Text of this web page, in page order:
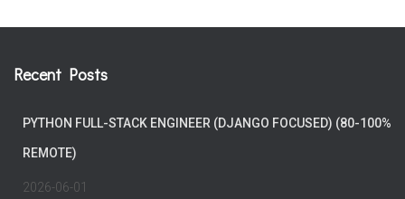
Recent Posts
PYTHON FULL-STACK ENGINEER (DJANGO FOCUSED) (80-100%
REMOTE)
2026-06-01